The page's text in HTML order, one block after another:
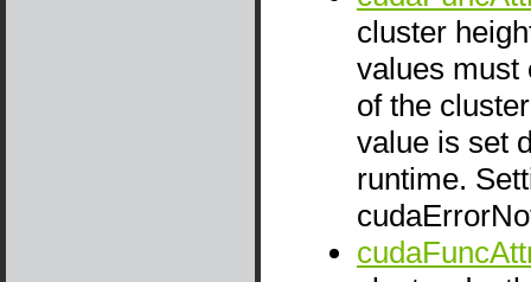
cluster
values must
of the
value is set
runtime.